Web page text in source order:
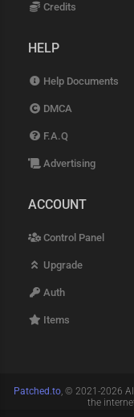
Credits
HELP
Help Documents
DMCA
F.A.Q
Advertising
ACCOUNT
Control Panel
Upgrade
Auth
Items
Patched.to, © 2021-2026
the